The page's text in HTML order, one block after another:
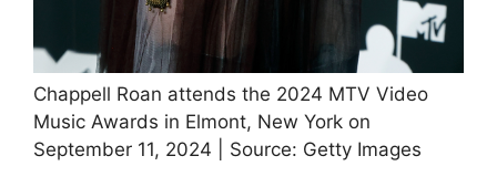
Chappell Roan attends the 2024 MTV Video
Music Awards in Elmont, New York on
September 11, 2024 | Source: Getty Images